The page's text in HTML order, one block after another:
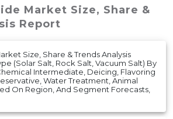
Market Size, Share &
Report
Size, Share & Trends Analysis
(Solar Salt, Rock Salt, Vacuum Salt) By
Intermediate, Deicing, Flavoring
Water Treatment, Animal
On Region, And Segment Forecasts,